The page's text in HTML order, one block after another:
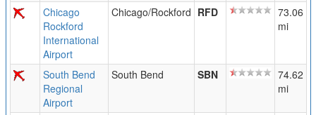
Chicago
Rockford
International
Airport
Chicago/Rockford RFD
73.06
mi
South Bend
Regional
Airport
South Bend SBN
74.62
mi